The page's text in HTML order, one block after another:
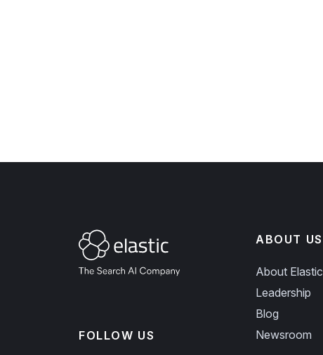
FOLLOW US
ABOUT US
About Elastic
Leadership
Blog
Newsroom